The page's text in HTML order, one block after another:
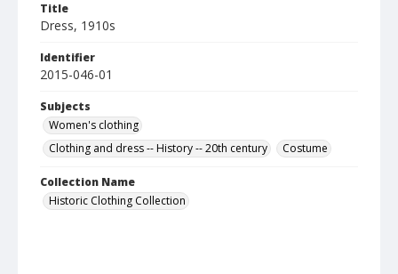
Title
Dress, 1910s
Identifier
2015-046-01
Subjects
Women's clothing
Clothing and dress -- History -- 20th century
Costume
Collection Name
Historic Clothing Collection